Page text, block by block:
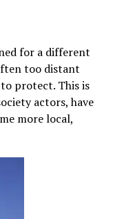
for a different
too distant
protect. This is
actors, have
more local,